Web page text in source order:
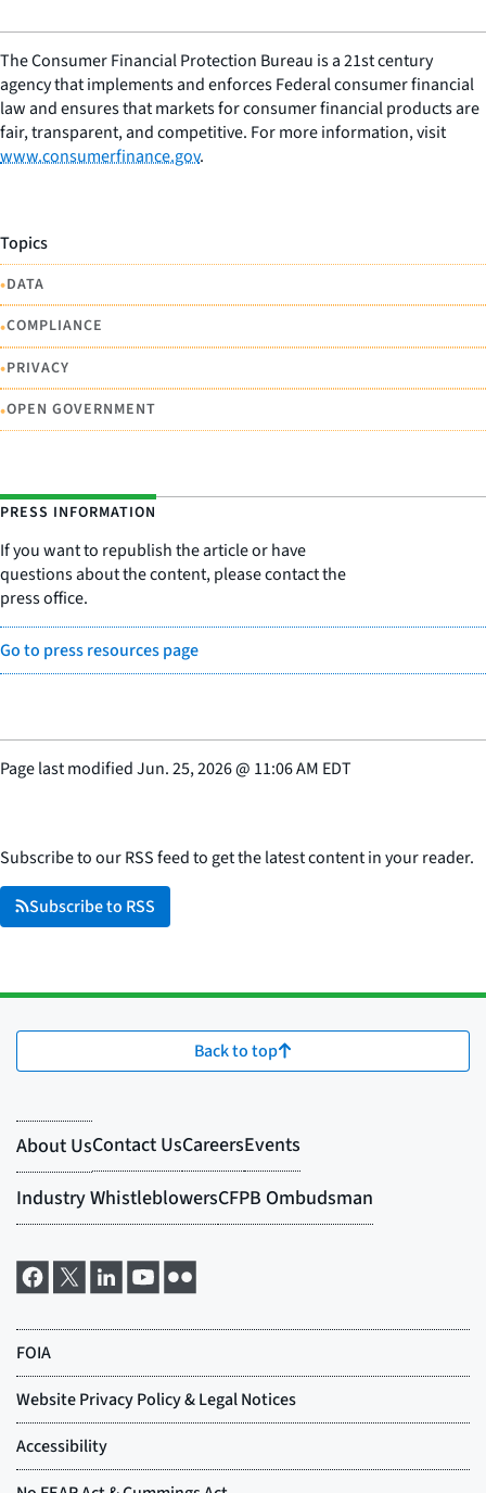
The Consumer Financial Protection Bureau is a 21st century
agency that implements and enforces Federal consumer financial
law and ensures that markets for consumer financial products are
fair, transparent, and competitive. For more information, visit
www.consumerfinance.gov.
Topics
•DATA
•COMPLIANCE
•PRIVACY
•OPEN GOVERNMENT
PRESS INFORMATION
If you want to republish the article or have
questions about the content, please contact the
press office.
Go to press resources page
Page last modifiedJun. 25, 2026@ 11:06 AM EDT
Subscribe to our RSS feed to get the latest content in your reader.
Subscribe to RSS
Back to top